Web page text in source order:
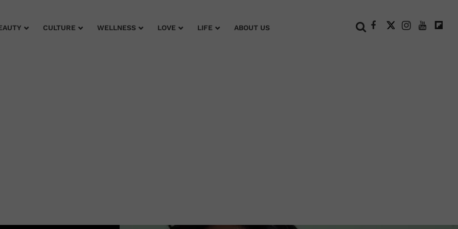
CULTURE WELLNESS LOVE LIFE ABOUT US